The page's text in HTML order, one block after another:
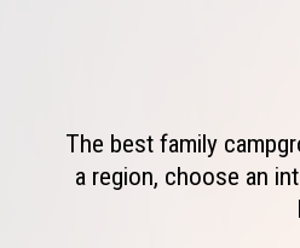
The best family
a region, choose an